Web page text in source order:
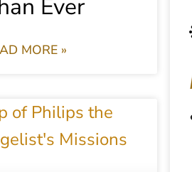
Ever
MORE »